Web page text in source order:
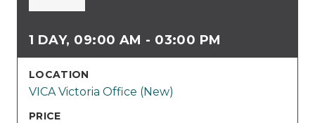
1 DAY, 09:00 AM - 03:00 PM
LOCATION
VICA Victoria Office (New)
PRICE